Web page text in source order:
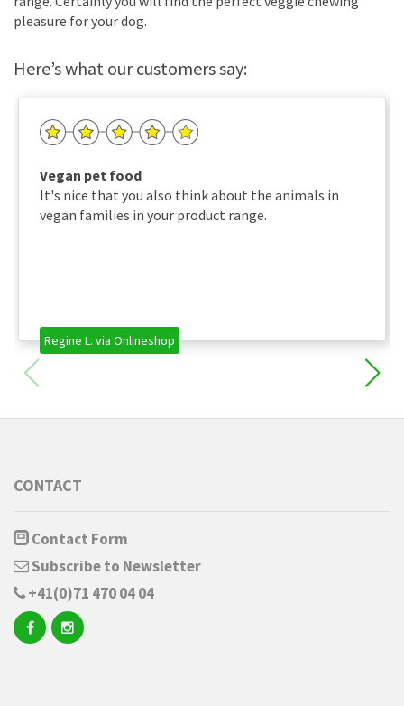
pleasure for your dog.
Here’s what our customers say:
Vegan pet food
It's nice that you also think about the animals in
vegan families in your product range.
Regine L. via Onlineshop
CONTACT
Contact Form
Subscribe to Newsletter
+41(0)71 470 04 04